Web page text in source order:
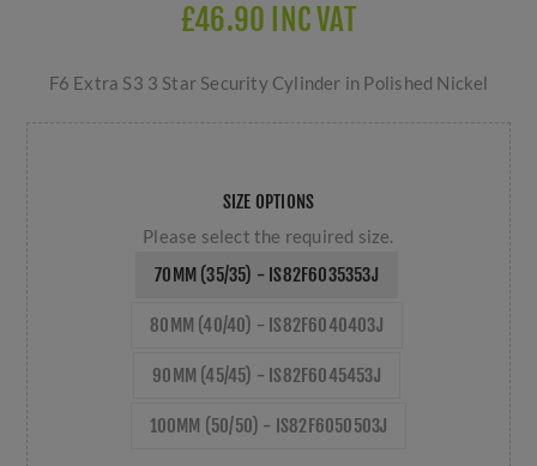
£46.90 INC VAT
F6 Extra S3 3 Star Security Cylinder in Polished Nickel
SIZE OPTIONS
Please select the required size.
70MM (35/35) - IS82F6035353J
80MM (40/40) - IS82F6040403J
90MM (45/45) - IS82F6045453J
100MM (50/50) - IS82F6050503J